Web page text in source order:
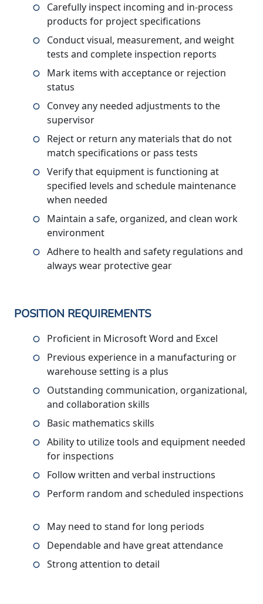
Carefully inspect incoming and in-process
products for project specifications
Conduct visual, measurement, and weight
tests and complete inspection reports
Mark items with acceptance or rejection
status
Convey any needed adjustments to the
supervisor
Reject or return any materials that do not
match specifications or pass tests
Verify that equipment is functioning at
specified levels and schedule maintenance
when needed
Maintain a safe, organized, and clean work
environment
Adhere to health and safety regulations and
always wear protective gear
POSITION REQUIREMENTS
Proficient in Microsoft Word and Excel
Previous experience in a manufacturing or
warehouse setting is a plus
Outstanding communication, organizational,
and collaboration skills
Basic mathematics skills
Ability to utilize tools and equipment needed
for inspections
Follow written and verbal instructions
Perform random and scheduled inspections
May need to stand for long periods
Dependable and have great attendance
Strong attention to detail